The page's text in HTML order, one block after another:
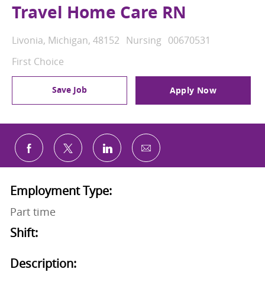
Travel Home Care RN
Location
Livonia, Michigan, 48152 Category
Nursing Job Id
00670531
First Choice
Save Job Apply Now
Share via Facebook
Share via twitterShare via LinkedIn
Share via email
Employment Type:
Part time
Shift:
Description: